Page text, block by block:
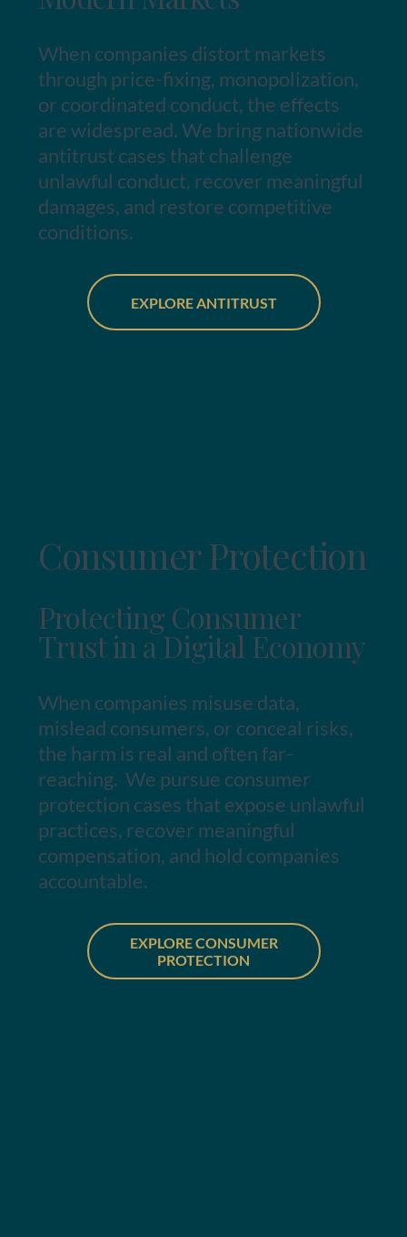
When companies distort markets
through price-fixing, monopolization,
or coordinated conduct, the effects
are widespread. We bring nationwide
antitrust cases that challenge
unlawful conduct, recover meaningful
damages, and restore competitive
conditions.
EXPLORE ANTITRUST
Consumer Protection
Protecting Consumer
Trust in a Digital Economy
When companies misuse data,
mislead consumers, or conceal risks,
the harm is real and often far-
reaching. We pursue consumer
protection cases that expose unlawful
practices, recover meaningful
compensation, and hold companies
accountable.
EXPLORE CONSUMER
PROTECTION